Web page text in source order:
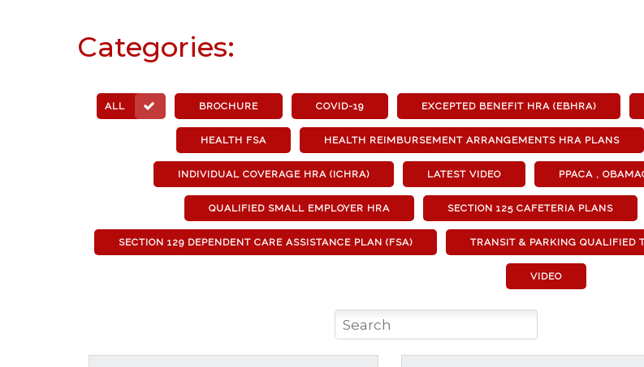
Categories:
ALL BROCHURE COVID-19 EXCEPTED BENEFIT HRA (EBHRA)
HEALTH FSA HEALTH REIMBURSEMENT ARRANGEMENTS HRA PLANS
INDIVIDUAL COVERAGE HRA (ICHRA) LATEST VIDEO PPACA ,
QUALIFIED SMALL EMPLOYER HRA SECTION 125 CAFETERIA PLANS
SECTION 129 DEPENDENT CARE ASSISTANCE PLAN (FSA) TRANSIT & PARKING QUALIFIED
VIDEO